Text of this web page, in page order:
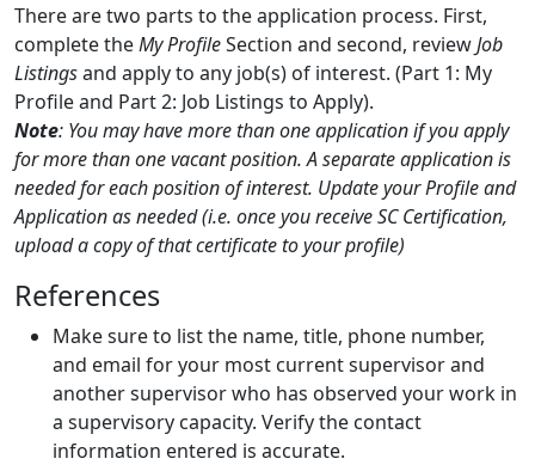
There are two parts to the application process. First,
complete theMy ProfileSection and second, reviewJob
Listingsand apply to any job(s) of interest. (Part 1: My
Profile and Part 2: Job Listings to Apply).
Note: You may have more than one application if you apply
for more than one vacant position. A separate application is
needed for each position of interest. Update your Profile and
Application as needed (i.e. once you receive SC Certification,
upload a copy of that certificate to your profile)
References
Make sure to list the name, title, phone number,
and email for your most current supervisor and
another supervisor who has observed your work in
a supervisory capacity. Verify the contact
information entered is accurate.